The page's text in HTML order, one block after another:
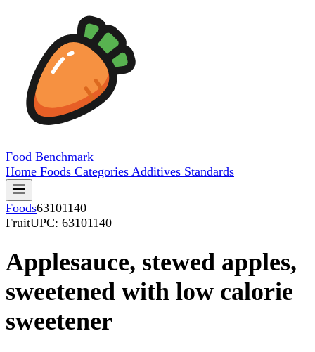
Food Benchmark
Home Foods Categories Additives Standards
Foods63101140
FruitUPC: 63101140
Applesauce, stewed apples,
sweetened with low calorie
sweetener